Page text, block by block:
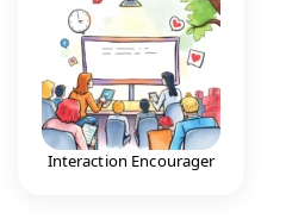
Interaction Encourager